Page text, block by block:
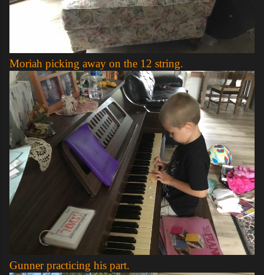
Moriah picking away on the 12 string.
Gunner practicing his part.